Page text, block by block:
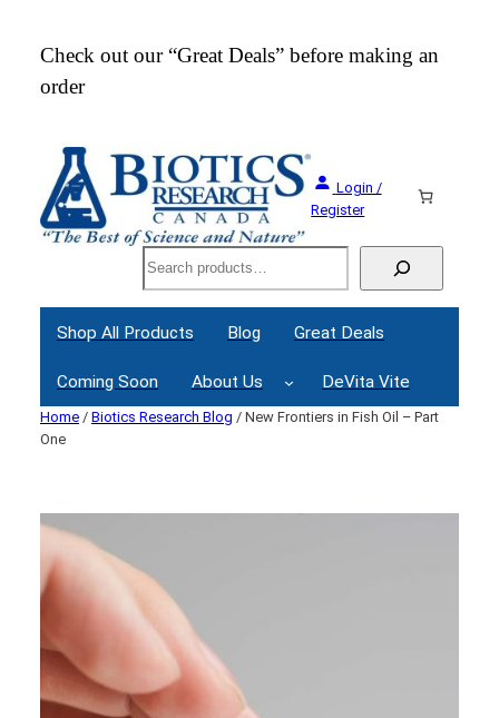
content
Check out our “Great Deals” before making an
order
Login /
Register
Search
Shop All Products Blog Great Deals
Coming Soon About Us DeVita Vite
Home / Biotics Research Blog / New Frontiers in Fish Oil – Part
One